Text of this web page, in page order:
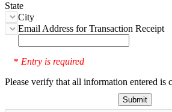
State
City
Email Address for Transaction Receipt
* Entry is required
Please verify that all information entered is